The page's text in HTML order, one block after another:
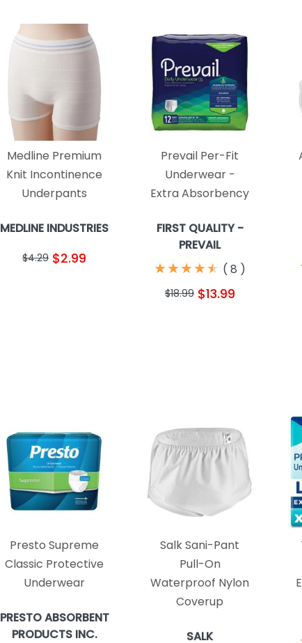
Medline Premium
Knit Incontinence
Underpants
MEDLINE INDUSTRIES
$4.29 $2.99
Prevail Per-Fit
Underwear -
Extra Absorbency
FIRST QUALITY -
PREVAIL
★
★★
★★
★★
★★
★ ( 8 )
$18.99 $13.99
Presto Supreme
Classic Protective
Underwear
PRESTO ABSORBENT
PRODUCTS INC.
Salk Sani-Pant
Pull-On
Waterproof Nylon
Coverup
SALK